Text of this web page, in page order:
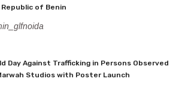
of Benin
Day Against Trafficking in Persons Observed
Studios with Poster Launch